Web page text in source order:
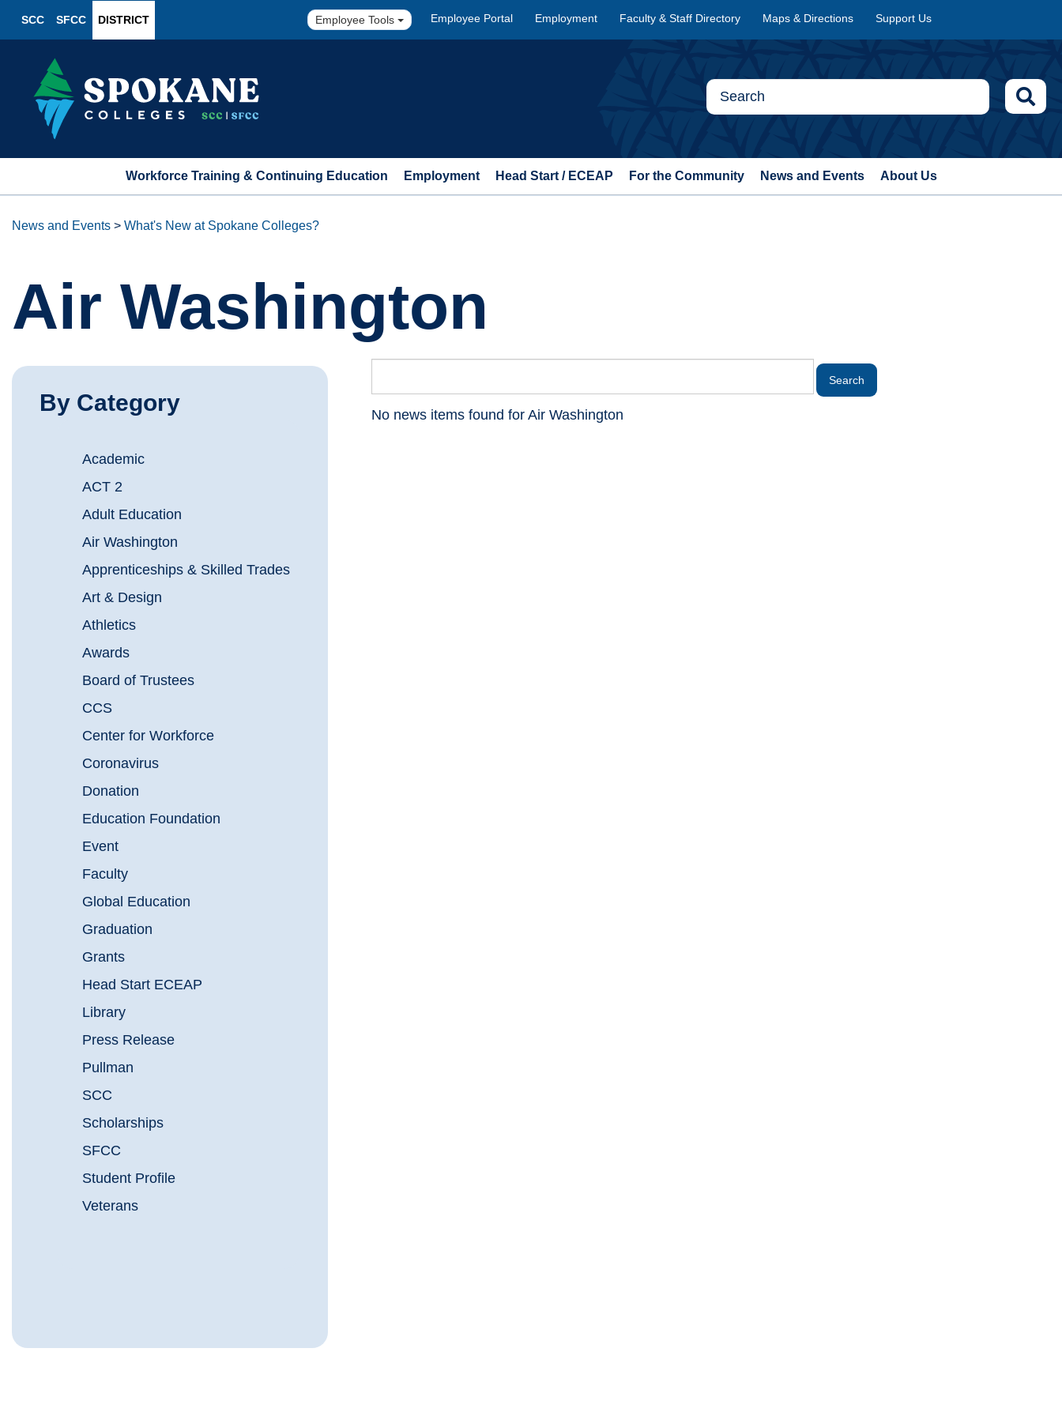
SCC SFCC DISTRICT Employee Tools Employee Portal Employment Faculty & Staff Directory Maps & Directions Support Us
Workforce Training & Continuing Education Employment Head Start / ECEAP For the Community News and Events About Us
News and Events > What's New at Spokane Colleges?
Air Washington
By Category
Academic
ACT 2
Adult Education
Air Washington
Apprenticeships & Skilled Trades
Art & Design
Athletics
Awards
Board of Trustees
CCS
Center for Workforce
Coronavirus
Donation
Education Foundation
Event
Faculty
Global Education
Graduation
Grants
Head Start ECEAP
Library
Press Release
Pullman
SCC
Scholarships
SFCC
Student Profile
Veterans
No news items found for Air Washington